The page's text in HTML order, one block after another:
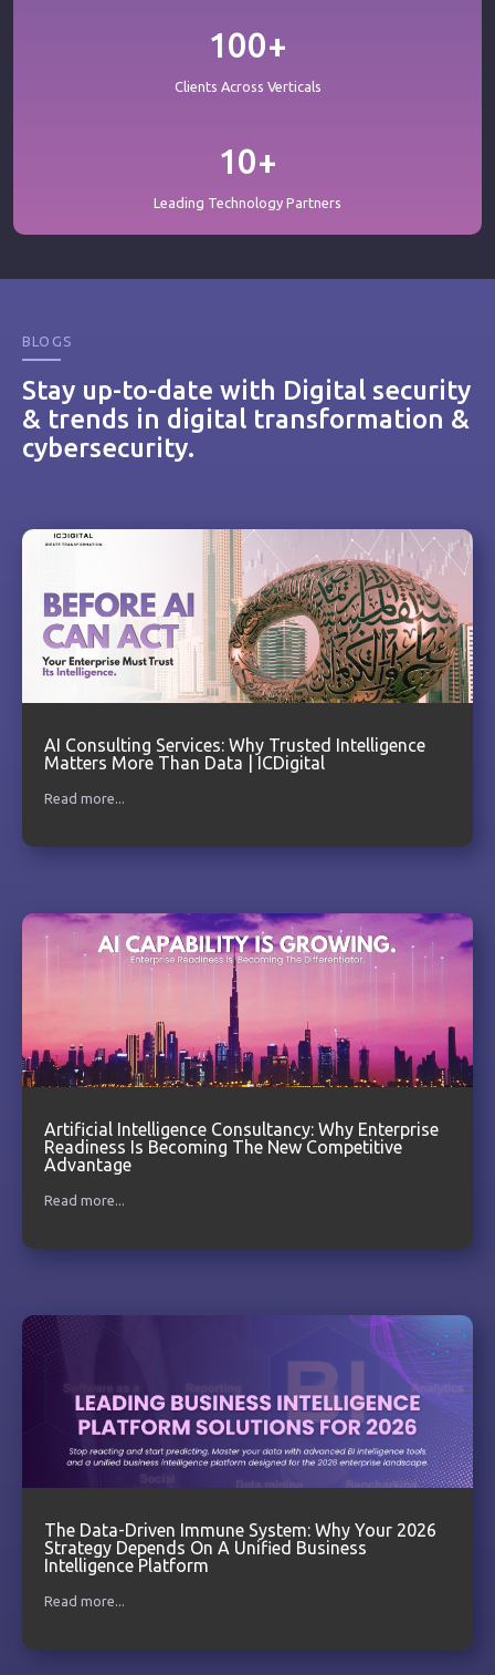
100+
Clients Across Verticals
10+
Leading Technology Partners
BLOGS
Stay up-to-date with Digital security
& trends in digital transformation &
cybersecurity.
AI Consulting Services: Why Trusted Intelligence
Matters More Than Data | ICDigital
Read more...
Artificial Intelligence Consultancy: Why Enterprise
Readiness Is Becoming The New Competitive
Advantage
Read more...
The Data-Driven Immune System: Why Your 2026
Strategy Depends On A Unified Business
Intelligence Platform
Read more...